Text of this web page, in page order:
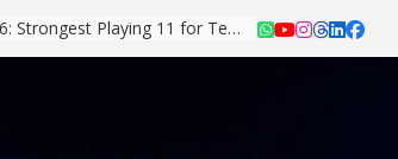
Asian Games 2026: Strongest Playing 11 for Team India Revealed